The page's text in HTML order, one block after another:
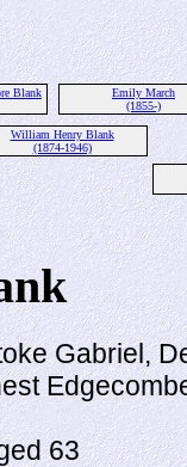
Blank
Emily March
(1855-)
William Henry Blank
(1874-1946)
Gabriel,
63